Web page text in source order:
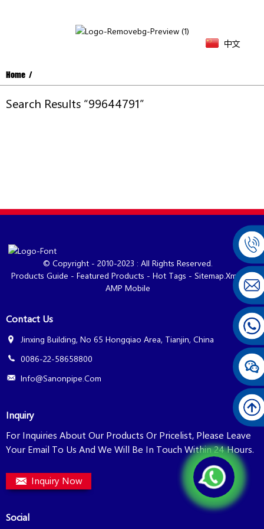
中文
Home
Search Results “99644791”
© Copyright - 2010-2023 : All Rights Reserved.
Products Guide -Featured Products -Hot Tags -Sitemap.xml -
AMP Mobile
Contact Us
Jinxing Building, No 65 Hongqiao Area, Tianjin, China
0086-22-58658800
Info@sanonpipe.com
Inquiry
For Inquiries About Our Products Or Pricelist, Please Leave
Your Email To Us And We Will Be In Touch Within 24 Hours.
Inquiry Now
Social